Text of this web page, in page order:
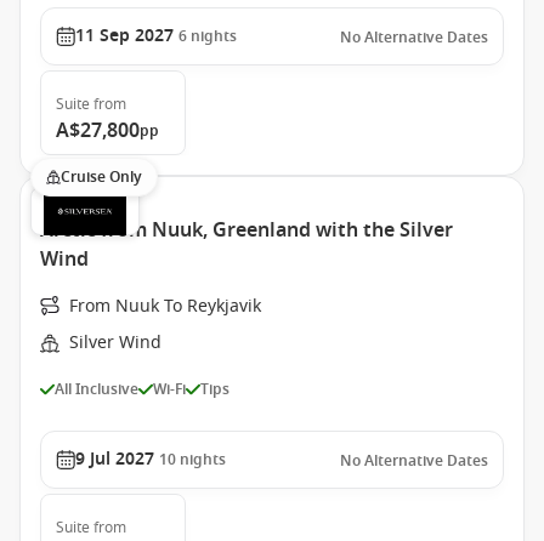
11 Sep 2027 6 nights No Alternative Dates
Suite from
A$27,800pp
Cruise Only
Arctic from Nuuk, Greenland with the Silver
Wind
From Nuuk To Reykjavik
Silver Wind
All Inclusive Wi-Fi Tips
9 Jul 2027 10 nights No Alternative Dates
Suite from